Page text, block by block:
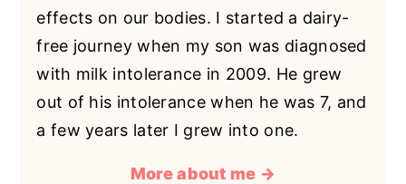
effects on our bodies. I started a dairy-
free journey when my son was diagnosed
with milk intolerance in 2009. He grew
out of his intolerance when he was 7, and
a few years later I grew into one.
More about me →